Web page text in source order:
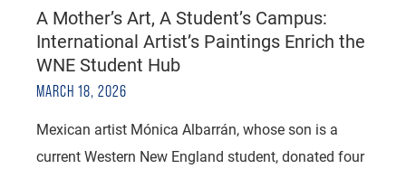
A Mother’s Art, A Student’s Campus:
International Artist’s Paintings Enrich the
WNE Student Hub
MARCH 18, 2026
Mexican artist Mónica Albarrán, whose son is a
current Western New England student, donated four